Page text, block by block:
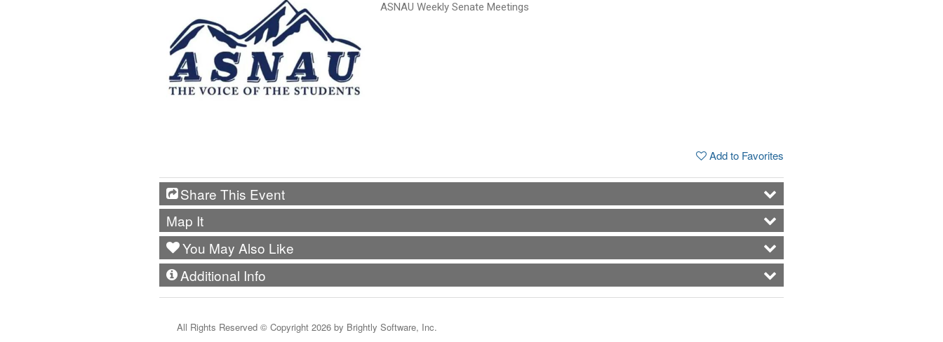
ASNAU Weekly Senate Meetings
Add to Favorites
Share This Event
Map It
You May Also Like
Additional Info
All Rights Reserved © Copyright 2026 by Brightly Software, Inc.